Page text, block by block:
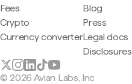
Fees
Crypto
Currency converter
Blog
Press
Legal docs
Disclosures
© 2026 Avian Labs, Inc